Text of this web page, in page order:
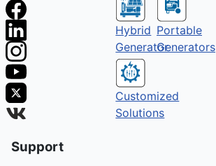
Hybrid
Generator
Portable
Generators
Customized
Solutions
Support